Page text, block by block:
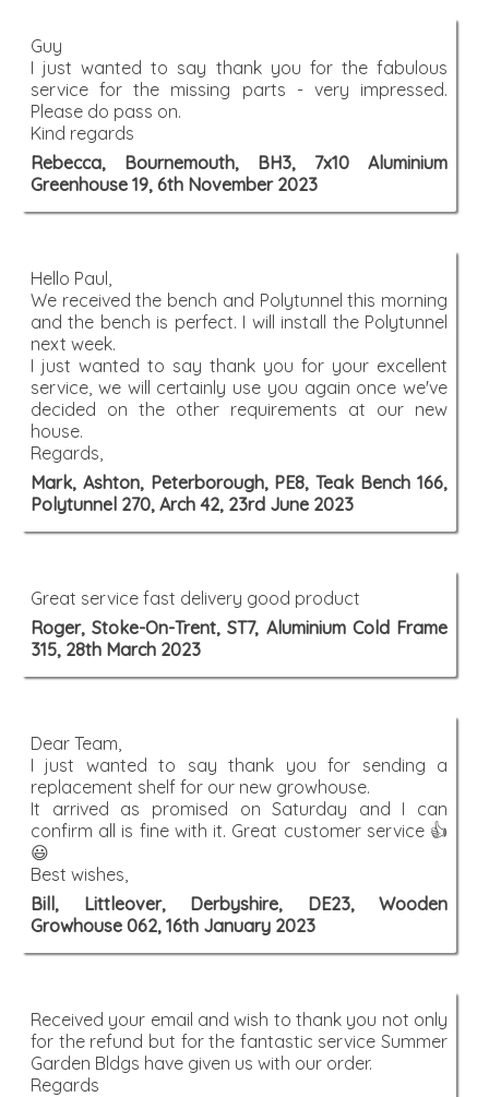
Guy
I just wanted to say thank you for the fabulous
service for the missing parts - very impressed.
Please do pass on.
Kind regards
Rebecca, Bournemouth, BH3, 7x10 Aluminium
Greenhouse 19, 6th November 2023
Hello Paul,
We received the bench and Polytunnel this morning
and the bench is perfect. I will install the Polytunnel
next week.
I just wanted to say thank you for your excellent
service, we will certainly use you again once we've
decided on the other requirements at our new
house.
Regards,
Mark, Ashton, Peterborough, PE8, Teak Bench 166,
Polytunnel 270, Arch 42, 23rd June 2023
Great service fast delivery good product
Roger, Stoke-On-Trent, ST7, Aluminium Cold Frame
315, 28th March 2023
Dear Team,
I just wanted to say thank you for sending a
replacement shelf for our new growhouse.
It arrived as promised on Saturday and I can
confirm all is fine with it. Great customer service 👍
😃
Best wishes,
Bill, Littleover, Derbyshire, DE23, Wooden
Growhouse 062, 16th January 2023
Received your email and wish to thank you not only
for the refund but for the fantastic service Summer
Garden Bldgs have given us with our order.
Regards